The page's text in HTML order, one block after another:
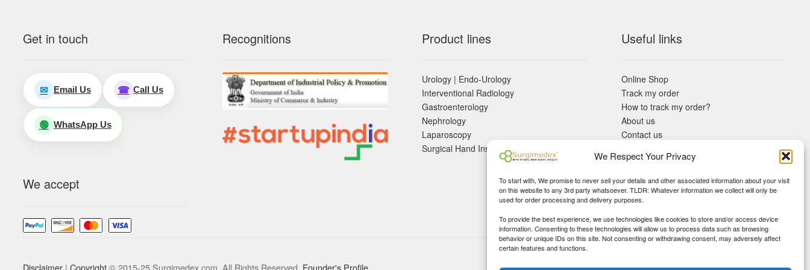
We Respect Your Privacy
To start with, We promise to never sell your details and other associated information about your visit
on this website to any 3rd party whatsoever. TLDR: Whatever information we collect will only be
used for order processing and delivery purposes.
To provide the best experience, we use technologies like cookies to store and/or access device
information. Consenting to these technologies will allow us to process data such as browsing
behavior or unique IDs on this site. Not consenting or withdrawing consent, may adversely affect
certain features and functions.
Get in touch
✉ Email Us ☎ Call Us
🟢 WhatsApp Us
We accept
Recognitions Product lines
Urology | Endo-Urology
Interventional Radiology
Gastroenterology
Nephrology
Laparoscopy
Surgical Hand Instruements
Useful links
Online Shop
Track my order
How to track my order?
About us
Contact us
KYC Requirements
Blog